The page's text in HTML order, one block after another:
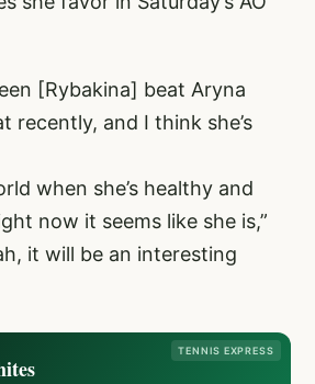
[Rybakina] beat Aryna
recently, and I think she’s
when she’s healthy and
now it seems like she is,”
it will be an interesting
TENNIS EXPRESS